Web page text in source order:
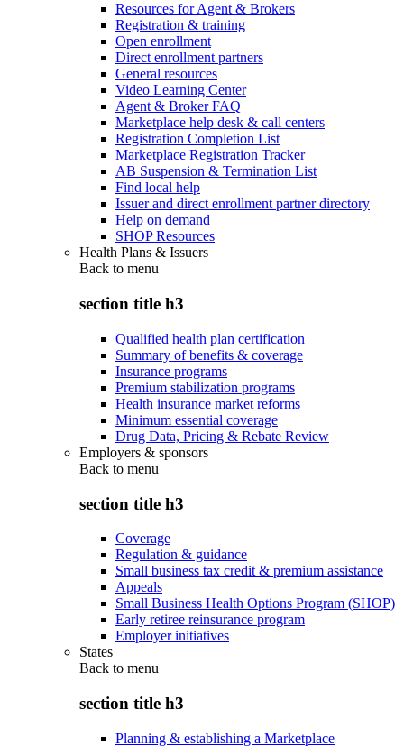
Resources for Agent & Brokers
Registration & training
Open enrollment
Direct enrollment partners
General resources
Video Learning Center
Agent & Broker FAQ
Marketplace help desk & call centers
Registration Completion List
Marketplace Registration Tracker
AB Suspension & Termination List
Find local help
Issuer and direct enrollment partner directory
Help on demand
SHOP Resources
Health Plans & Issuers
Back to menu
section title h3
Qualified health plan certification
Summary of benefits & coverage
Insurance programs
Premium stabilization programs
Health insurance market reforms
Minimum essential coverage
Drug Data, Pricing & Rebate Review
Employers & sponsors
Back to menu
section title h3
Coverage
Regulation & guidance
Small business tax credit & premium assistance
Appeals
Small Business Health Options Program (SHOP)
Early retiree reinsurance program
Employer initiatives
States
Back to menu
section title h3
Planning & establishing a Marketplace